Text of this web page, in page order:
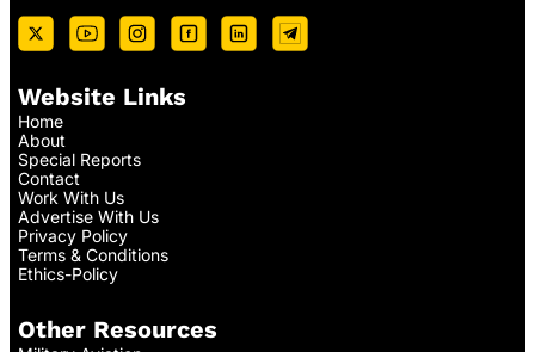
Website Links
Home
About
Special Reports
Contact
Work With Us
Advertise With Us
Privacy Policy
Terms & Conditions
Ethics-Policy
Other Resources